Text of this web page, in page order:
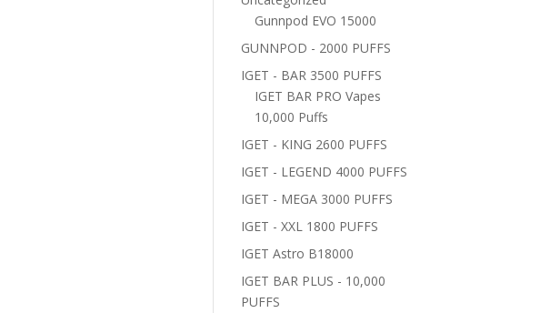
Gunnpod EVO 15000
GUNNPOD - 2000 PUFFS
IGET - BAR 3500 PUFFS
IGET BAR PRO Vapes
10,000 Puffs
IGET - KING 2600 PUFFS
IGET - LEGEND 4000 PUFFS
IGET - MEGA 3000 PUFFS
IGET - XXL 1800 PUFFS
IGET Astro B18000
IGET BAR PLUS - 10,000
PUFFS